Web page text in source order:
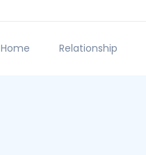
Home Relationship